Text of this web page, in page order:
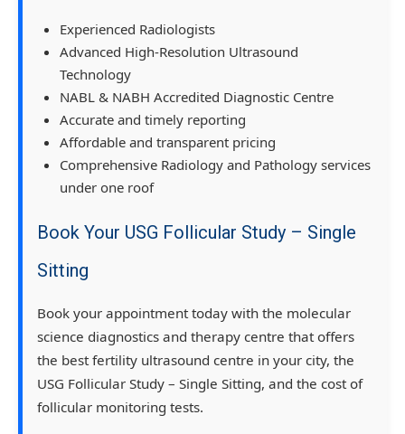
Experienced Radiologists
Advanced High-Resolution Ultrasound
Technology
NABL & NABH Accredited Diagnostic Centre
Accurate and timely reporting
Affordable and transparent pricing
Comprehensive Radiology and Pathology services
under one roof
Book Your USG Follicular Study – Single
Sitting
Book your appointment today with the molecular
science diagnostics and therapy centre that offers
the best fertility ultrasound centre in your city, the
USG Follicular Study – Single Sitting, and the cost of
follicular monitoring tests.